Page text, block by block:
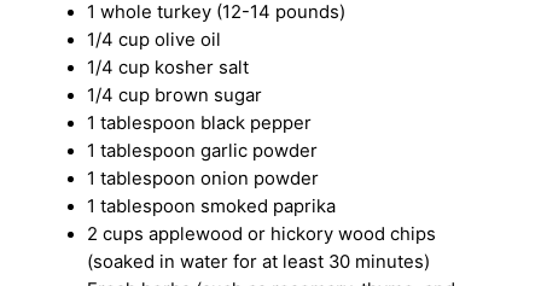
1 whole turkey (12-14 pounds)
1/4 cup olive oil
1/4 cup kosher salt
1/4 cup brown sugar
1 tablespoon black pepper
1 tablespoon garlic powder
1 tablespoon onion powder
1 tablespoon smoked paprika
2 cups applewood or hickory wood chips
(soaked in water for at least 30 minutes)